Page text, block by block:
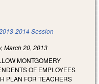
2014 Session
March 20, 2013
MONTGOMERY
OF EMPLOYEES
PLAN FOR TEACHERS